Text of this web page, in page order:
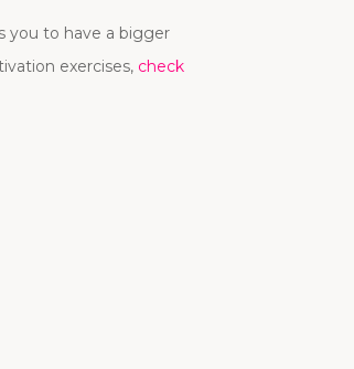
you to have a bigger
exercises, check